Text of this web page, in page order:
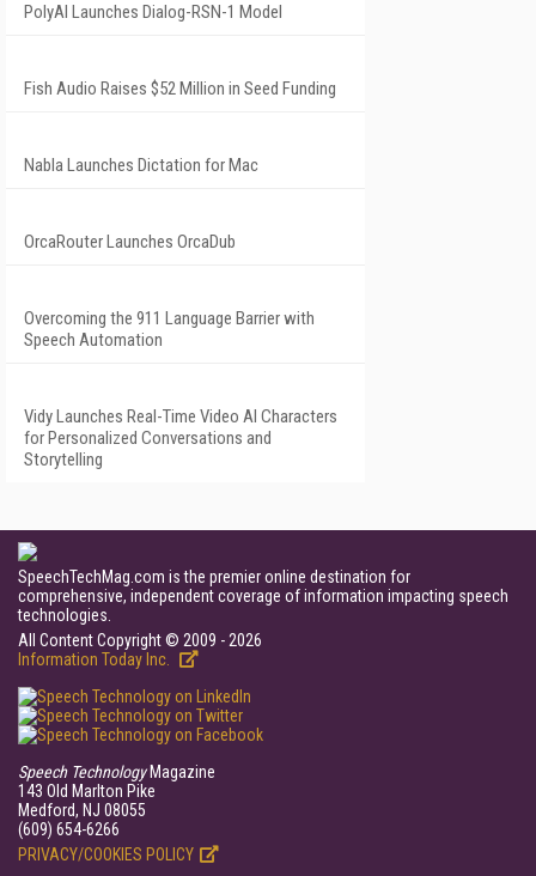
PolyAI Launches Dialog-RSN-1 Model
Fish Audio Raises $52 Million in Seed Funding
Nabla Launches Dictation for Mac
OrcaRouter Launches OrcaDub
Overcoming the 911 Language Barrier with
Speech Automation
Vidy Launches Real-Time Video AI Characters
for Personalized Conversations and
Storytelling
SpeechTechMag.com is the premier online destination for
comprehensive, independent coverage of information impacting speech
technologies.
All Content Copyright © 2009 - 2026
Information Today Inc.
Speech TechnologyMagazine
143 Old Marlton Pike
Medford, NJ 08055
(609) 654-6266
PRIVACY/COOKIES POLICY